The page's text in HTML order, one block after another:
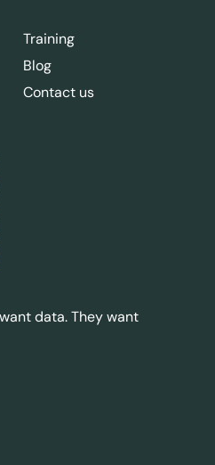
Training
Blog
Contact us
data. They want